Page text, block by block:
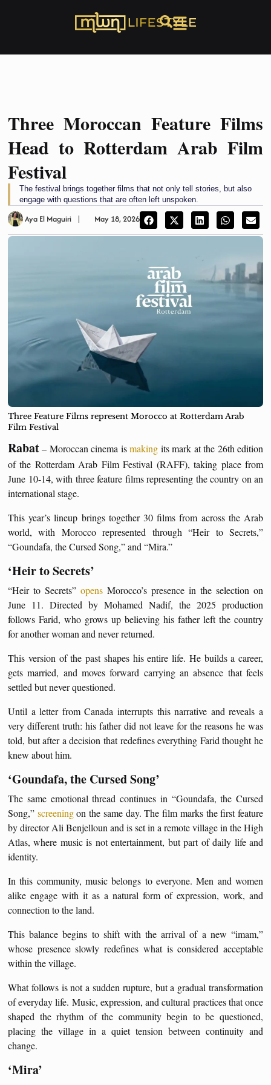
Three Moroccan Feature Films
Head to Rotterdam Arab Film
Festival
The festival brings together films that not only tell stories, but also
engage with questions that are often left unspoken.
Aya El Maguiri May 18, 2026
Three Feature Films represent Morocco at Rotterdam Arab
Film Festival
Rabat– Moroccan cinema ismaking its mark at the 26th edition
of the Rotterdam Arab Film Festival (RAFF), taking place from
June 10-14, with three feature films representing the country on an
international stage.
This year’s lineup brings together 30 films from across the Arab
world, with Morocco represented through “Heir to Secrets,”
“Goundafa, the Cursed Song,” and “Mira.”
‘Heir to Secrets’
“Heir to Secrets” opens Morocco’s presence in the selection on
June 11. Directed by Mohamed Nadif, the 2025 production
follows Farid, who grows up believing his father left the country
for another woman and never returned.
This version of the past shapes his entire life. He builds a career,
gets married, and moves forward carrying an absence that feels
settled but never questioned.
Until a letter from Canada interrupts this narrative and reveals a
very different truth: his father did not leave for the reasons he was
told, but after a decision that redefines everything Farid thought he
knew about him.
‘Goundafa, the Cursed Song’
The same emotional thread continues in “Goundafa, the Cursed
Song,” screeningon the same day. The film marks the first feature
by director Ali Benjelloun and is set in a remote village in the High
Atlas, where music is not entertainment, but part of daily life and
identity.
In this community, music belongs to everyone. Men and women
alike engage with it as a natural form of expression, work, and
connection to the land.
This balance begins to shift with the arrival of a new “imam,”
whose presence slowly redefines what is considered acceptable
within the village.
What follows is not a sudden rupture, but a gradual transformation
of everyday life. Music, expression, and cultural practices that once
shaped the rhythm of the community begin to be questioned,
placing the village in a quiet tension between continuity and
change.
‘Mira’